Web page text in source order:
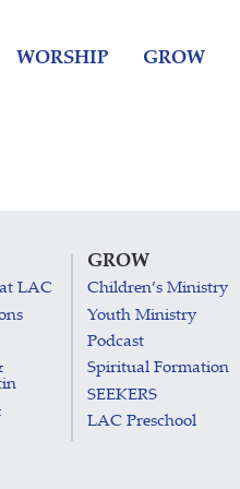
WORSHIP GROW
LAC
GROW
Children’s Ministry
Youth Ministry
Podcast
Spiritual Formation
SEEKERS
LAC Preschool